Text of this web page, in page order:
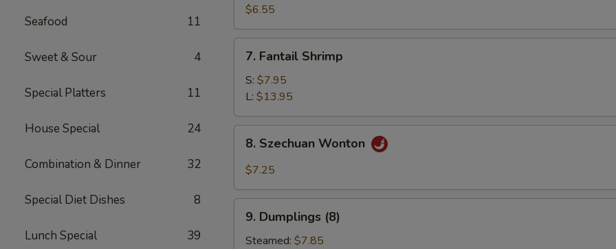
Seafood 11
Sweet & Sour 4
Special Platters 11
House Special 24
Combination & Dinner 32
Special Diet Dishes 8
Lunch Special 39
Wonton
(12)
$6.55
Fantail
Shrimp
7. Fantail Shrimp
S: $7.95
L: $13.95
Szechuan
Wonton
8. Szechuan Wonton
$7.25
Dumplings
(8)
9. Dumplings (8)
Steamed: $7.85